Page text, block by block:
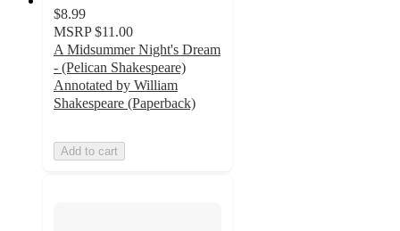
$8.99
MSRP $11.00
A Midsummer Night's Dream
- (Pelican Shakespeare)
Annotated by William
Shakespeare (Paperback)
Add to cart